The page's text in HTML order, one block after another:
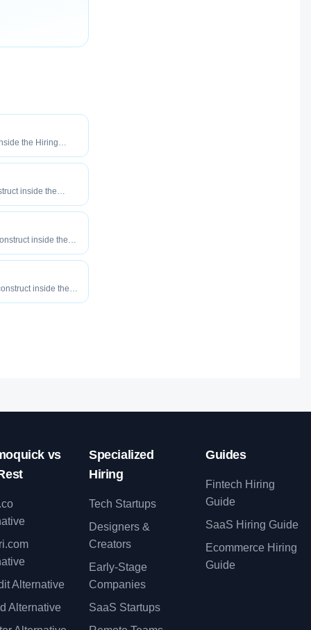
the Hiring
roles reach
inside the
your roles reach
inside the
your roles reach
inside the
vs
Alternative
Alternative
Specialized
Hiring
Tech Startups
Designers &
Creators
Early-Stage
Companies
SaaS Startups
Guides
Fintech Hiring
Guide
SaaS Hiring Guide
Ecommerce Hiring
Guide